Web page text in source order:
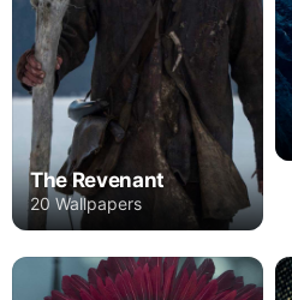
The Revenant
20 Wallpapers